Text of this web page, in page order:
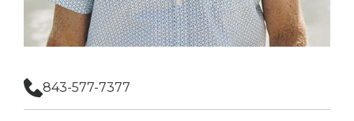
843-577-7377